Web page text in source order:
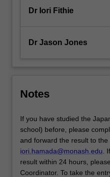
Dr Iori Fithie
Dr Jason Jones
Notes
If you have studied the
school) before, please
and forward the result to
iori.hamada@monash.edu .
result within 24 hours,
Coordinator. To take the